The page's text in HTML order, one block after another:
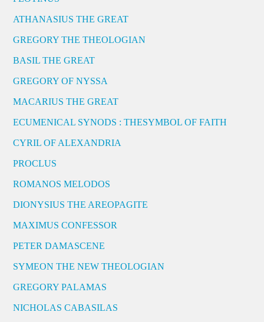
ATHANASIUS THE GREAT
GREGORY THE THEOLOGIAN
BASIL THE GREAT
GREGORY OF NYSSA
MACARIUS THE GREAT
ECUMENICAL SYNODS : THESYMBOL OF FAITH
CYRIL OF ALEXANDRIA
PROCLUS
ROMANOS MELODOS
DIONYSIUS THE AREOPAGITE
MAXIMUS CONFESSOR
PETER DAMASCENE
SYMEON THE NEW THEOLOGIAN
GREGORY PALAMAS
NICHOLAS CABASILAS